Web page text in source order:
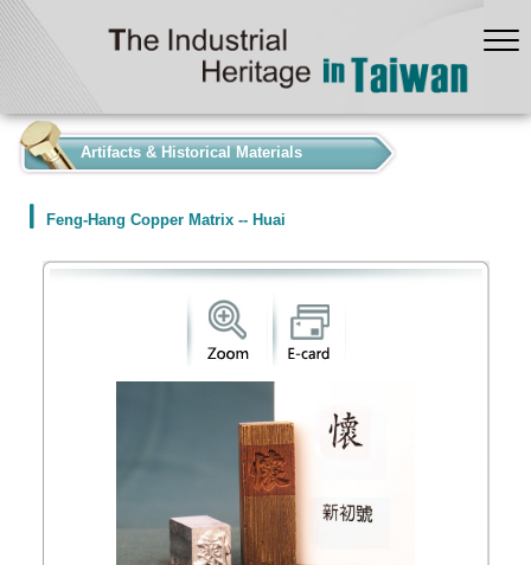
Artifacts & Historical Materials
Feng-Hang Copper Matrix -- Huai